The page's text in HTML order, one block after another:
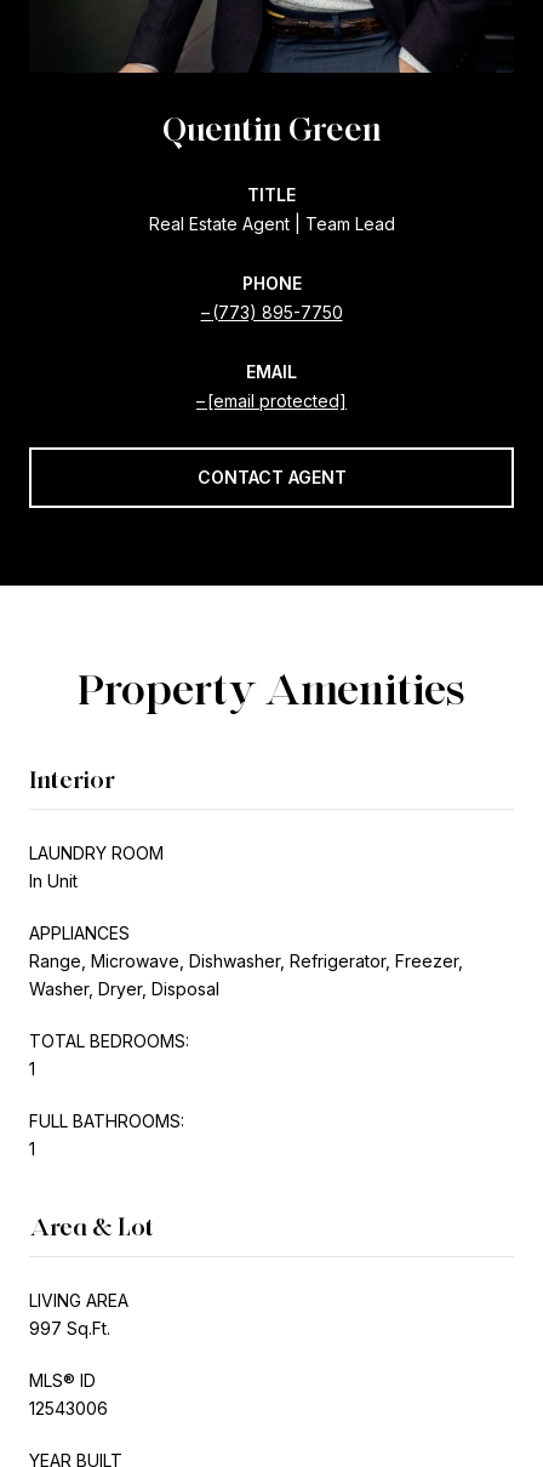
Quentin Green
TITLE
Real Estate Agent | Team Lead
PHONE
(773) 895-7750
EMAIL
[email protected]
CONTACT AGENT
Property Amenities
Interior
LAUNDRY ROOM
In Unit
APPLIANCES
Range, Microwave, Dishwasher, Refrigerator, Freezer,
Washer, Dryer, Disposal
TOTAL BEDROOMS:
1
FULL BATHROOMS:
1
Area & Lot
LIVING AREA
997 Sq.Ft.
MLS® ID
12543006
YEAR BUILT